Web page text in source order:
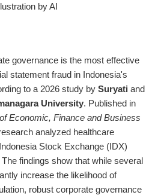
by AI
governance is the most effective
statement fraud in Indonesia's
to a 2026 study by Suryati and
University. Published in
Economic, Finance and Business
analyzed healthcare
Stock Exchange (IDX)
findings show that while several
increase the likelihood of
robust corporate governance